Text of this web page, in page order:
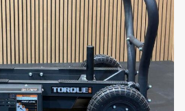
layout for quick dumbbell
storage and efficient workout